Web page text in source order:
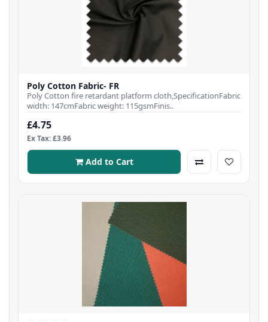
Poly Cotton Fabric- FR
Poly Cotton fire retardant platform cloth,SpecificationFabric
width: 147cmFabric weight: 115gsmFinis..
£4.75
Ex Tax: £3.96
Add to Cart